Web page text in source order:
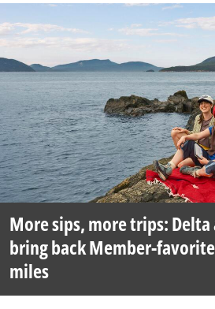
More sips, more trips:
bring back Member-
miles